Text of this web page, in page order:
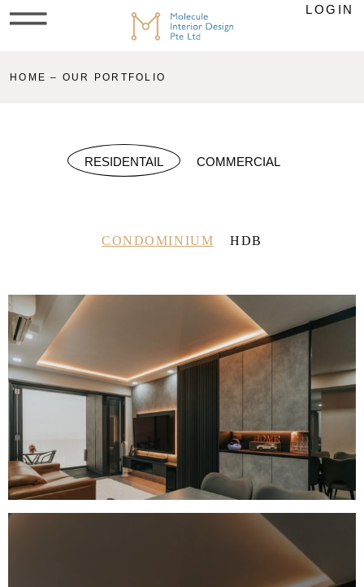
LOGIN
HOME – OUR PORTFOLIO
RESIDENTAIL COMMERCIAL
CONDOMINIUM HDB